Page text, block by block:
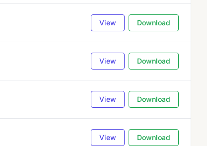
View Download
View Download
View Download
View Download